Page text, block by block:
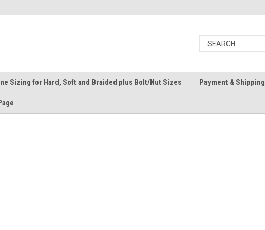
Sizing for Hard, Soft and Braided plus Bolt/Nut Sizes Payment & Shipping